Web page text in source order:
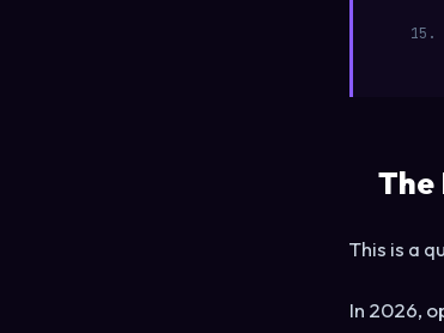
The
This is a
In 2026,